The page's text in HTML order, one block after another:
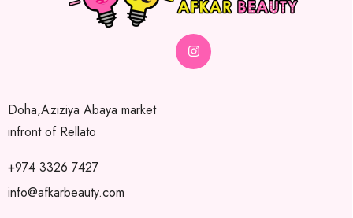
Doha,Aziziya Abaya market
infront of Rellato
+974 3326 7427
info@afkarbeauty.com